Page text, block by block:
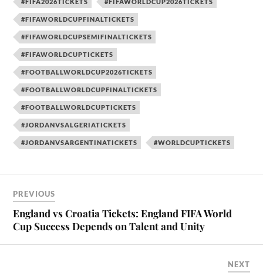
#FIFA2026TICKETS #FIFAWORLDCUP2026TICKETS
#FIFAWORLDCUPFINALTICKETS
#FIFAWORLDCUPSEMIFINALTICKETS
#FIFAWORLDCUPTICKETS
#FOOTBALLWORLDCUP2026TICKETS
#FOOTBALLWORLDCUPFINALTICKETS
#FOOTBALLWORLDCUPTICKETS
#JORDANVSALGERIATICKETS
#JORDANVSARGENTINATICKETS #WORLDCUPTICKETS
PREVIOUS
England vs Croatia Tickets: England FIFA World
Cup Success Depends on Talent and Unity
NEXT